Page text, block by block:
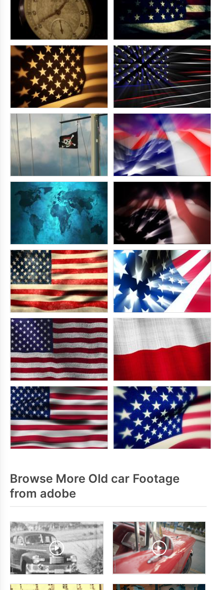
Browse More Old car Footage
from adobe